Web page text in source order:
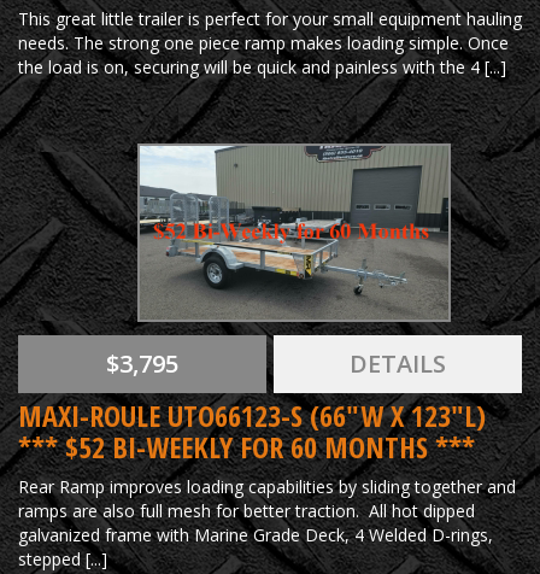
This great little trailer is perfect for your small equipment hauling
needs. The strong one piece ramp makes loading simple. Once
the load is on, securing will be quick and painless with the 4 [...]
$3,795 DETAILS
MAXI-ROULE UTO66123-S (66"W X 123"L)
*** $52 BI-WEEKLY FOR 60 MONTHS ***
Rear Ramp improves loading capabilities by sliding together and
ramps are also full mesh for better traction. All hot dipped
galvanized frame with Marine Grade Deck, 4 Welded D-rings,
stepped [...]